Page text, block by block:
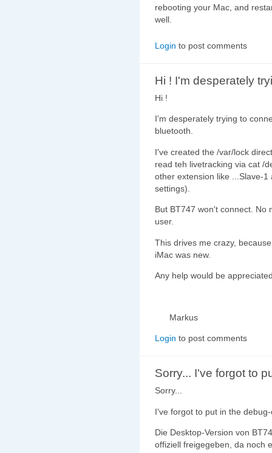
rebooting your Mac, and
well.
Login to post comments
Hi ! I'm desperately
Hi !
I'm desperately trying to
bluetooth.
I've created the /var/lock
read teh livetracking via cat /
other extension like ...Slave-
settings).
But BT747 won't connect. No
user.
This drives me crazy,
iMac was new.
Any help would be
Markus
Login to post comments
Sorry... I've forgot to
Sorry...
I've forgot to put in the
Die Desktop-Version von
offiziell freigegeben, da noch